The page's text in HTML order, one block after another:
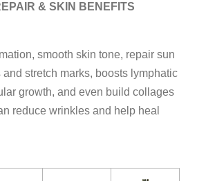
& SKIN BENEFITS
smooth skin tone, repair sun
stretch marks, boosts lymphatic
growth, and even build collages
reduce wrinkles and help heal